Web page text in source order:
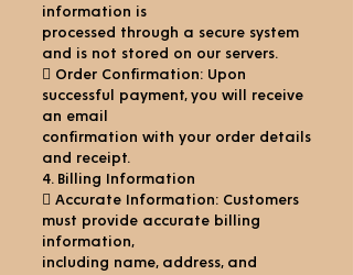
information is
processed through a secure system
and is not stored on our servers.
 Order Confirmation: Upon
successful payment, you will receive
an email
confirmation with your order details
and receipt.
4. Billing Information
 Accurate Information: Customers
must provide accurate billing
information,
including name, address, and